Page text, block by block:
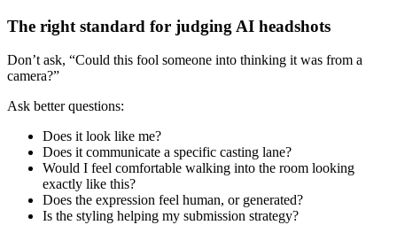
The right standard for judging AI headshots
Don’t ask, “Could this fool someone into thinking it was from a
camera?”
Ask better questions:
Does it look like me?
Does it communicate a specific casting lane?
Would I feel comfortable walking into the room looking
exactly like this?
Does the expression feel human, or generated?
Is the styling helping my submission strategy?